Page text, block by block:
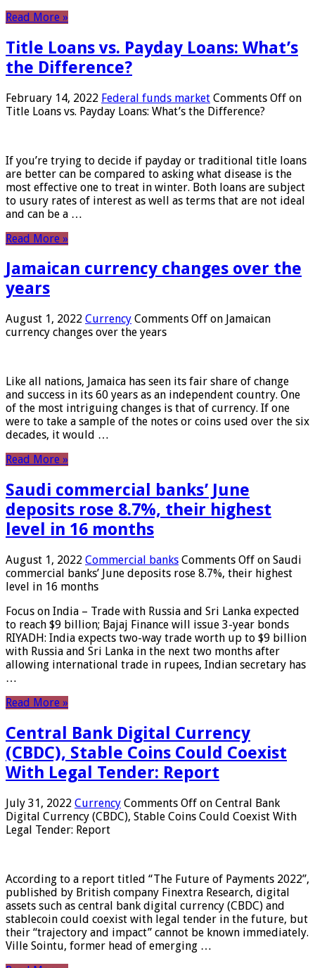
Read More »
Title Loans vs. Payday Loans: What’s
the Difference?
February 14, 2022 Federal funds market Comments Off on
Title Loans vs. Payday Loans: What’s the Difference?
If you’re trying to decide if payday or traditional title loans
are better can be compared to asking what disease is the
most effective one to treat in winter. Both loans are subject
to usury rates of interest as well as terms that are not ideal
and can be a …
Read More »
Jamaican currency changes over the
years
August 1, 2022 Currency Comments Off on Jamaican
currency changes over the years
Like all nations, Jamaica has seen its fair share of change
and success in its 60 years as an independent country. One
of the most intriguing changes is that of currency. If one
were to take a sample of the notes or coins used over the six
decades, it would …
Read More »
Saudi commercial banks’ June
deposits rose 8.7%, their highest
level in 16 months
August 1, 2022 Commercial banks Comments Off on Saudi
commercial banks’ June deposits rose 8.7%, their highest
level in 16 months
Focus on India – Trade with Russia and Sri Lanka expected
to reach $9 billion; Bajaj Finance will issue 3-year bonds
RIYADH: India expects two-way trade worth up to $9 billion
with Russia and Sri Lanka in the next two months after
allowing international trade in rupees, Indian secretary has
…
Read More »
Central Bank Digital Currency
(CBDC), Stable Coins Could Coexist
With Legal Tender: Report
July 31, 2022 Currency Comments Off on Central Bank
Digital Currency (CBDC), Stable Coins Could Coexist With
Legal Tender: Report
According to a report titled “The Future of Payments 2022”,
published by British company Finextra Research, digital
assets such as central bank digital currency (CBDC) and
stablecoin could coexist with legal tender in the future, but
their “trajectory and impact” cannot be known immediately.
Ville Sointu, former head of emerging …